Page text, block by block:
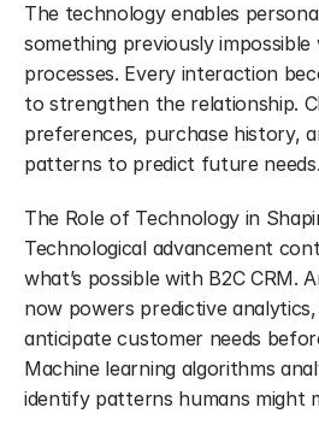
The technology enables
something previously
processes. Every interaction
to strengthen the relationship.
preferences, purchase history,
patterns to predict future needs.
The Role of Technology in
Technological advancement
what’s possible with B2C CRM.
now powers predictive
anticipate customer needs
Machine learning algorithms
identify patterns humans might